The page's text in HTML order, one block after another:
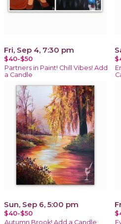
Fri, Sep 4, 7:30 pm
$40-$50
Partners in Paint! Chill Vibes! Add
a Candle
Sun, Sep 6, 5:00 pm
$40-$50
Autumn Brook! Add a Candle